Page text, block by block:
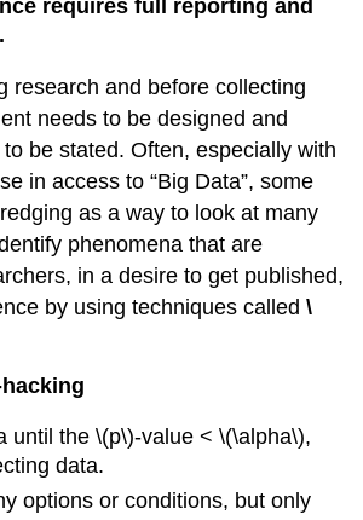
requires full reporting and
research and before collecting
needs to be designed and
be stated. Often, especially with
in access to “Big Data”, some
as a way to look at many
phenomena that are
in a desire to get published,
by using techniques called\
until the \(p\)‐value < \(\alpha\),
data.
options or conditions, but only